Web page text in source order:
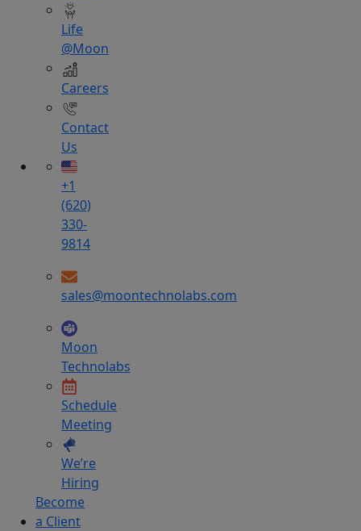
Life
@Moon
Careers
Contact
Us
+1
(620)
330-
9814
sales@moontechnolabs.com
Moon
Technolabs
Schedule
Meeting
We’re
Hiring
Become
a Client